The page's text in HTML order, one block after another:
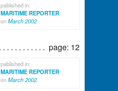
pablished in:
MARITIME REPORTER
onMarch 2002
page: 12
pablished in:
MARITIME REPORTER
onMarch 2002